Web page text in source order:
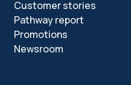
Customer stories
Pathway report
Promotions
Newsroom